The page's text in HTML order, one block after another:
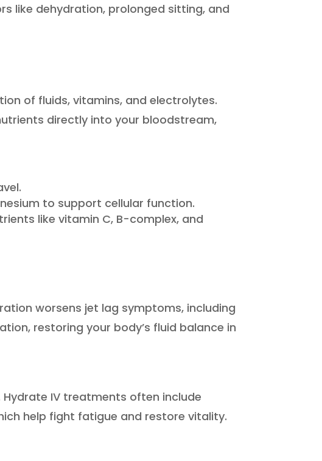
like dehydration, prolonged sitting, and
of fluids, vitamins, and electrolytes.
directly into your bloodstream,
to support cellular function.
like vitamin C, B-complex, and
worsens jet lag symptoms, including
restoring your body’s fluid balance in
IV treatments often include
help fight fatigue and restore vitality.